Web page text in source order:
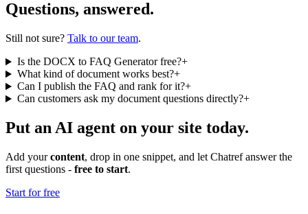
Questions, answered.
Still not sure? Talk to our team.
Is the DOCX to FAQ Generator free?+
What kind of document works best?+
Can I publish the FAQ and rank for it?+
Can customers ask my document questions directly?+
Put an AI agent on your site today.
Add yourcontent, drop in one snippet, and let Chatref answer the
first questions - free to start.
Start for free